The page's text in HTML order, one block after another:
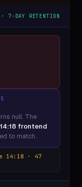
7-DAY RETENTION
null. The
14:18 frontend
to match.
14:18 · 47